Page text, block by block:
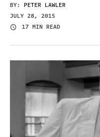
BY: PETER LAWLER
JULY 28, 2015
17 MIN READ